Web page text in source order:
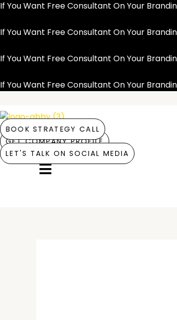
Skip
content
If You Want Free Consultant On Your
If You Want Free Consultant On Your
If You Want Free Consultant On Your
If You Want Free Consultant On Your
BOOK STRATEGY CALL
GET COMPANY PROFILE
LET'S TALK ON SOCIAL MEDIA